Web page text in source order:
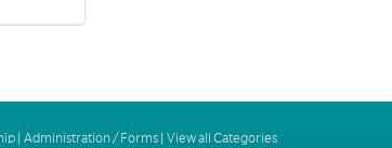
| Administration / Forms| View all Categories